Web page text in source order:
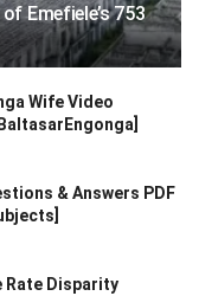
Emefiele’s 753
Wife Video
& Answers PDF
Rate Disparity